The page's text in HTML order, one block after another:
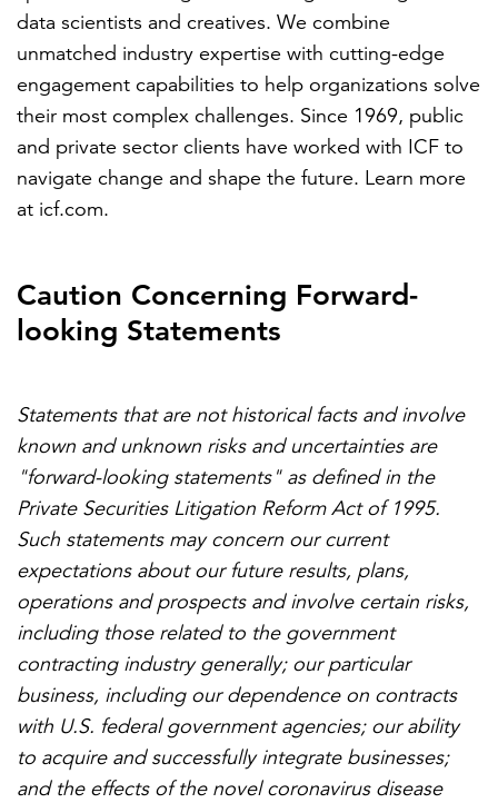
data scientists and creatives. We combine
unmatched industry expertise with cutting-edge
engagement capabilities to help organizations solve
their most complex challenges. Since 1969, public
and private sector clients have worked with ICF to
navigate change and shape the future. Learn more
at icf.com.
Caution Concerning Forward-
looking Statements
Statements that are not historical facts and involve
known and unknown risks and uncertainties are
"forward-looking statements" as defined in the
Private Securities Litigation Reform Act of 1995.
Such statements may concern our current
expectations about our future results, plans,
operations and prospects and involve certain risks,
including those related to the government
contracting industry generally; our particular
business, including our dependence on contracts
with U.S. federal government agencies; our ability
to acquire and successfully integrate businesses;
and the effects of the novel coronavirus disease